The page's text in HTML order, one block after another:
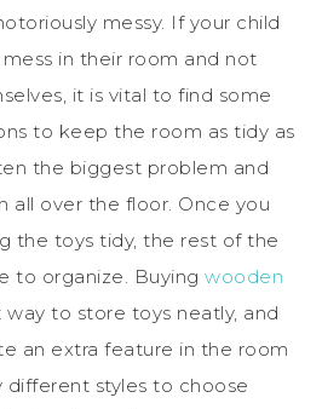
messy. If your child
in their room and not
it is vital to find some
to keep the room as tidy as
the biggest problem and
all over the floor. Once you
the toys tidy, the rest of the
to organize. Buying wooden
way to store toys neatly, and
an extra feature in the room
different styles to choose